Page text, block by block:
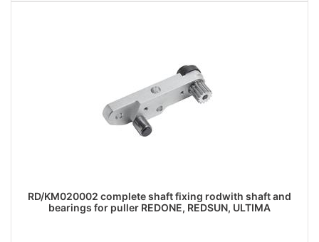
RD/KM020002 complete shaft fixing rodwith shaft and
bearings for puller REDONE, REDSUN, ULTIMA